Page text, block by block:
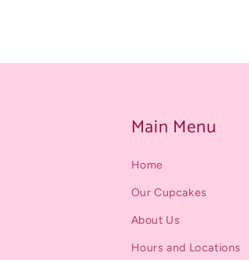
Main Menu
Home
Our Cupcakes
About Us
Hours and Locations